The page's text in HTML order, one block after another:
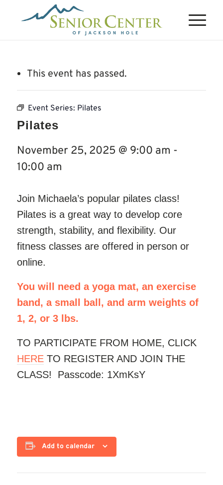
This event has passed.
Event Series: Pilates
Pilates
November 25, 2025 @ 9:00 am -
10:00 am
Join Michaela’s popular pilates class!
Pilates is a great way to develop core
strength, stability, and flexibility. Our
fitness classes are offered in person or
online.
You will need a yoga mat, an exercise
band, a small ball, and arm weights of
1, 2, or 3 lbs.
TO PARTICIPATE FROM HOME, CLICK
HERETO REGISTER AND JOIN THE
CLASS! Passcode: 1XmKsY
Add to calendar